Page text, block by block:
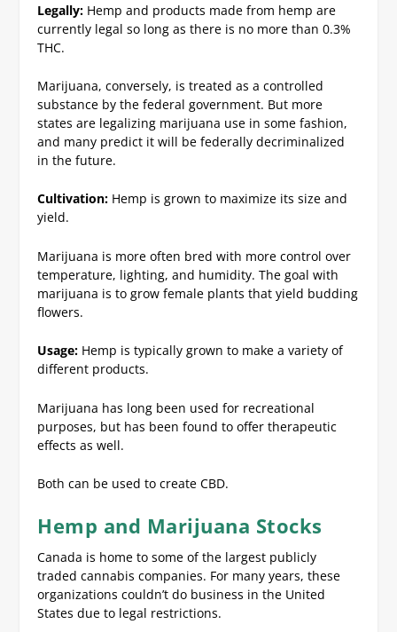
Legally: Hemp and products made from hemp are
currently legal so long as there is no more than 0.3%
THC.
Marijuana, conversely, is treated as a controlled
substance by the federal government. But more
states are legalizing marijuana use in some fashion,
and many predict it will be federally decriminalized
in the future.
Cultivation: Hemp is grown to maximize its size and
yield.
Marijuana is more often bred with more control over
temperature, lighting, and humidity. The goal with
marijuana is to grow female plants that yield budding
flowers.
Usage: Hemp is typically grown to make a variety of
different products.
Marijuana has long been used for recreational
purposes, but has been found to offer therapeutic
effects as well.
Both can be used to create CBD.
Hemp and Marijuana Stocks
Canada is home to some of the largest publicly
traded cannabis companies. For many years, these
organizations couldn’t do business in the United
States due to legal restrictions.